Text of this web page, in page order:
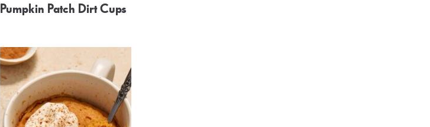
Pumpkin Patch Dirt Cups